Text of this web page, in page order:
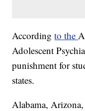
Accordingto the
Adolescent
punishment for
states.
Alabama,